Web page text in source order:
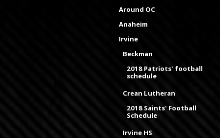
Around OC
Anaheim
Irvine
Beckman
2018 Patriots' football
schedule
Crean Lutheran
2018 Saints' Football
Schedule
Irvine HS